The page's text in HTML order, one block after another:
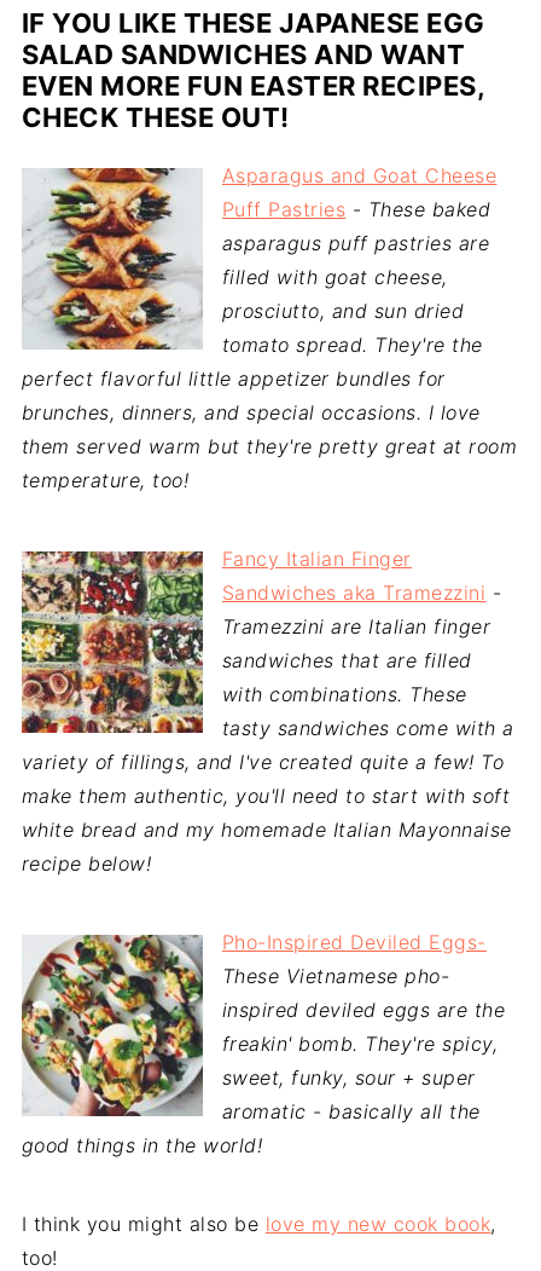
IF YOU LIKE THESE JAPANESE EGG
SALAD SANDWICHES AND WANT
EVEN MORE FUN EASTER RECIPES,
CHECK THESE OUT!
Asparagus and Goat Cheese
Puff Pastries - These baked
asparagus puff pastries are
filled with goat cheese,
prosciutto, and sun dried
tomato spread. They're the
perfect flavorful little appetizer bundles for
brunches, dinners, and special occasions. I love
them served warm but they're pretty great at room
temperature, too!
Fancy Italian Finger
Sandwiches aka Tramezzini -
Tramezzini are Italian finger
sandwiches that are filled
with combinations. These
tasty sandwiches come with a
variety of fillings, and I've created quite a few! To
make them authentic, you'll need to start with soft
white bread and my homemade Italian Mayonnaise
recipe below!
Pho-Inspired Deviled Eggs-
These Vietnamese pho-
inspired deviled eggs are the
freakin' bomb. They're spicy,
sweet, funky, sour + super
aromatic - basically all the
good things in the world!
I think you might also be love my new cook book,
too!